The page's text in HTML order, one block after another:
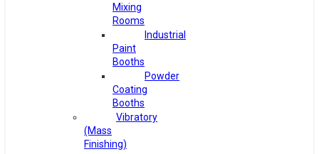
Mixing
Rooms
Industrial
Paint
Booths
Powder
Coating
Booths
Vibratory
(Mass
Finishing)